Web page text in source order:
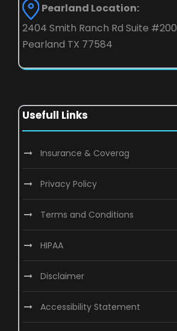
Pearland Location:
2404 Smith Ranch Rd Suite #200
Pearland TX 77584
Usefull Links
Insurance & Coverag
Privacy Policy
Terms and Conditions
HIPAA
Disclaimer
Accessibility Statement